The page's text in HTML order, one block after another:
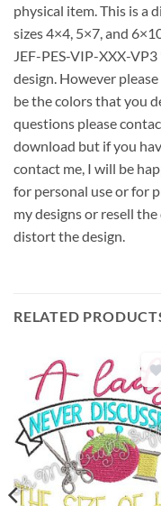
physical item. This is a
sizes 4×4, 5×7, and
JEF-PES-VIP-XXX-
design. However
be the colors that you
questions please
download but if you
contact me, I will be
for personal use or for
my designs or resell
distort the design.
RELATED